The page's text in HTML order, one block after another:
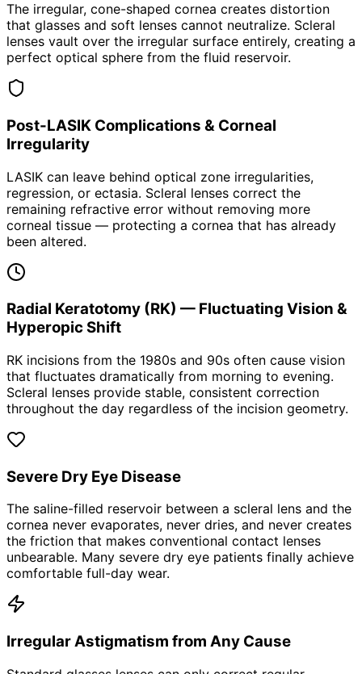
The irregular, cone-shaped cornea creates distortion
that glasses and soft lenses cannot neutralize. Scleral
lenses vault over the irregular surface entirely, creating a
perfect optical sphere from the fluid reservoir.
Post-LASIK Complications & Corneal
Irregularity
LASIK can leave behind optical zone irregularities,
regression, or ectasia. Scleral lenses correct the
remaining refractive error without removing more
corneal tissue — protecting a cornea that has already
been altered.
Radial Keratotomy (RK) — Fluctuating Vision &
Hyperopic Shift
RK incisions from the 1980s and 90s often cause vision
that fluctuates dramatically from morning to evening.
Scleral lenses provide stable, consistent correction
throughout the day regardless of the incision geometry.
Severe Dry Eye Disease
The saline-filled reservoir between a scleral lens and the
cornea never evaporates, never dries, and never creates
the friction that makes conventional contact lenses
unbearable. Many severe dry eye patients finally achieve
comfortable full-day wear.
Irregular Astigmatism from Any Cause